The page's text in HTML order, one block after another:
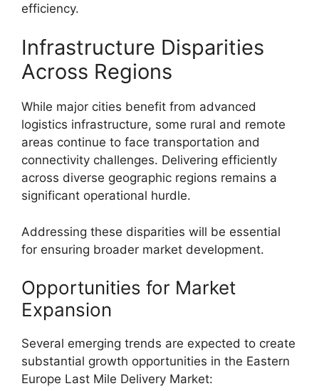
efficiency.
Infrastructure Disparities
Across Regions
While major cities benefit from advanced
logistics infrastructure, some rural and remote
areas continue to face transportation and
connectivity challenges. Delivering efficiently
across diverse geographic regions remains a
significant operational hurdle.
Addressing these disparities will be essential
for ensuring broader market development.
Opportunities for Market
Expansion
Several emerging trends are expected to create
substantial growth opportunities in the Eastern
Europe Last Mile Delivery Market: